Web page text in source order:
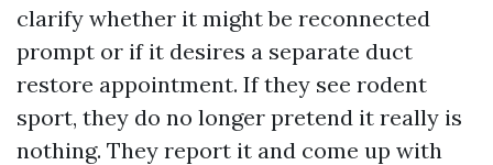
clarify whether it might be reconnected
prompt or if it desires a separate duct
restore appointment. If they see rodent
sport, they do no longer pretend it really is
nothing. They report it and come up with